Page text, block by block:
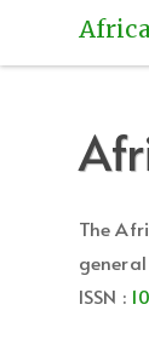
to
Main
Content
Sidebar
The
ISSN :